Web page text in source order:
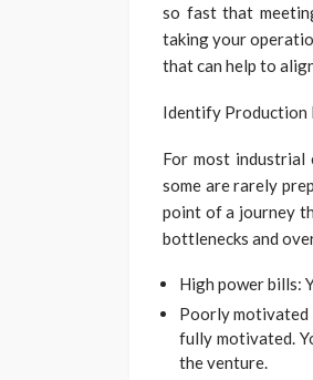
so fast that
taking your
that can help to
Identify Production
For most industrial
some are rarely
point of a journey
bottlenecks and
High power bills:
Poorly
fully motivated.
the venture.